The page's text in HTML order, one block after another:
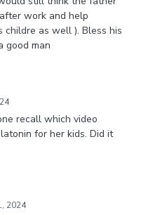
work and help
childre as well ). Bless his
good man
recall which video
for her kids. Did it
2024